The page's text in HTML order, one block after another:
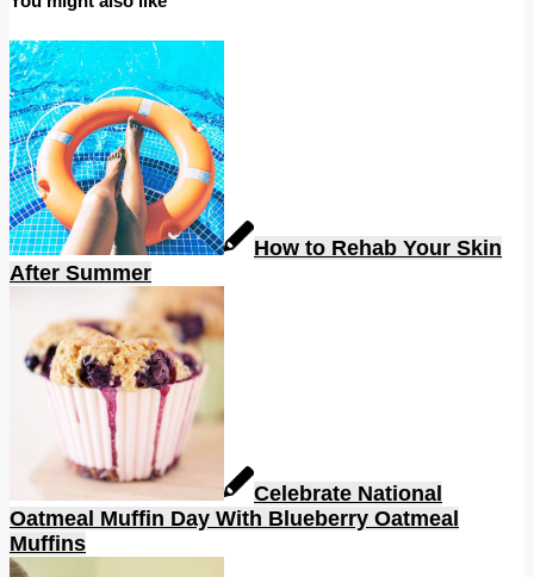
How to Rehab Your Skin
After Summer
Celebrate National
Oatmeal Muffin Day With Blueberry Oatmeal
Muffins